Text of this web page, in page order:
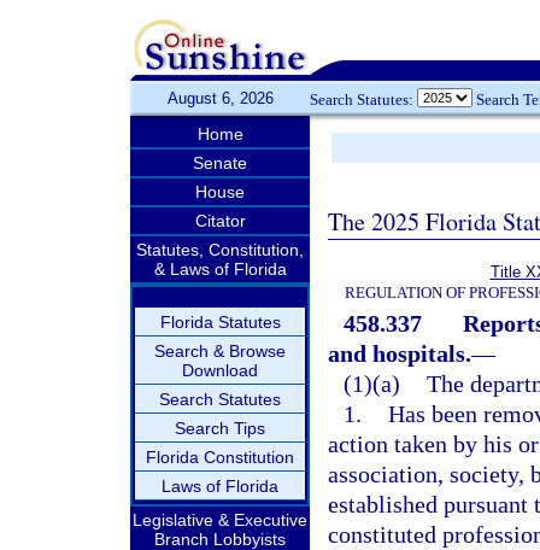
August 6, 2026 Search Statutes: Search
Home
Senate
House
Citator
Statutes, Constitution,
& Laws of Florida
Florida Statutes
Search & Browse
Download
Search Statutes
Search Tips
Florida Constitution
Laws of Florida
Legislative & Executive
Branch Lobbyists
The 2025 Florida
Title
REGULATION OF
458.337
and hospitals.—
(1)(a) The
1. Has been
action taken by his
association, society,
established
constituted